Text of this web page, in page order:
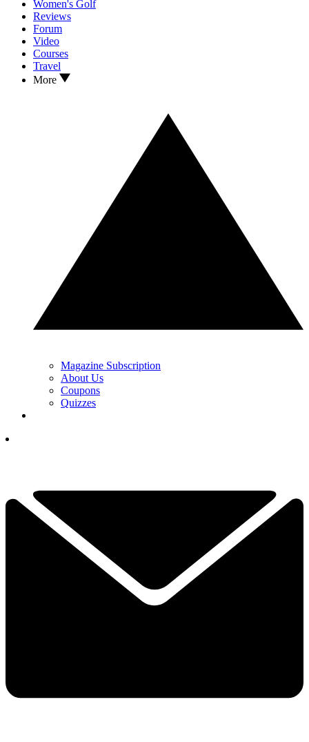
Women's Golf
Reviews
Forum
Video
Courses
Travel
More
Magazine Subscription
About Us
Coupons
Quizzes